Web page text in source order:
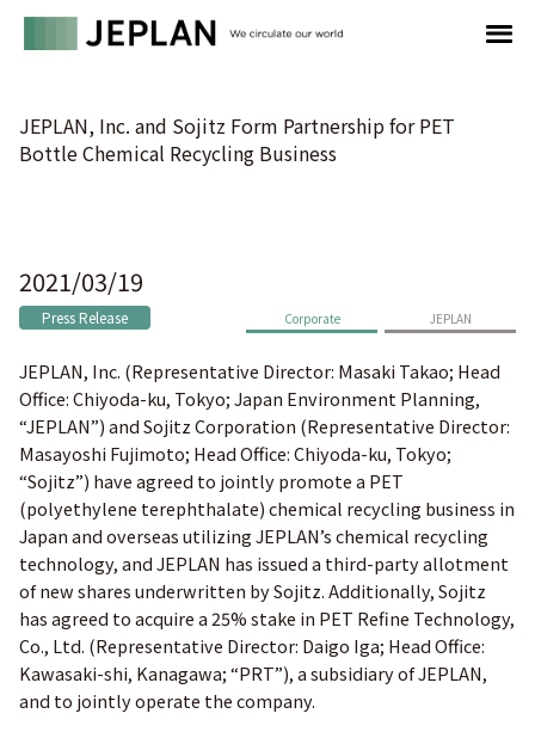
JEPLAN, Inc. and Sojitz Form Partnership for PET
Bottle Chemical Recycling Business
2021/03/19
Press Release Corporate JEPLAN
JEPLAN, Inc. (Representative Director: Masaki Takao; Head
Office: Chiyoda-ku, Tokyo; Japan Environment Planning,
“JEPLAN”) and Sojitz Corporation (Representative Director:
Masayoshi Fujimoto; Head Office: Chiyoda-ku, Tokyo;
“Sojitz”) have agreed to jointly promote a PET
(polyethylene terephthalate) chemical recycling business in
Japan and overseas utilizing JEPLAN’s chemical recycling
technology, and JEPLAN has issued a third-party allotment
of new shares underwritten by Sojitz. Additionally, Sojitz
has agreed to acquire a 25% stake in PET Refine Technology,
Co., Ltd. (Representative Director: Daigo Iga; Head Office:
Kawasaki-shi, Kanagawa; “PRT”), a subsidiary of JEPLAN,
and to jointly operate the company.